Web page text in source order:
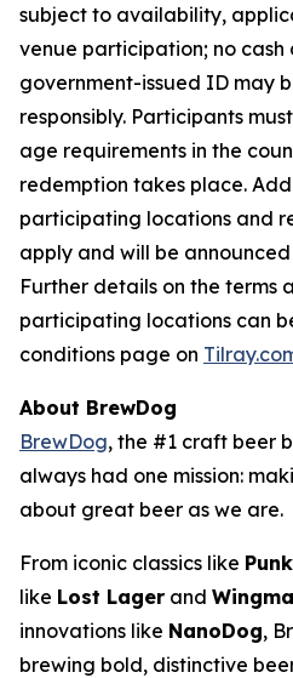
subject to availability,
venue participation; no
government-issued ID may
responsibly. Participants
age requirements in the
redemption takes place.
participating locations and
apply and will be
Further details on the terms
participating locations can
conditions page on
About BrewDog
BrewDog, the #1 craft beer
always had one mission:
about great beer as we are.
From iconic classics like
like Lost Lager and
innovations like NanoDog,
brewing bold, distinctive